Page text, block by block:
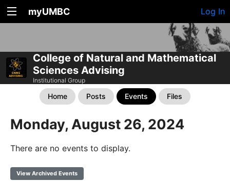
myUMBC Log In
College of Natural and Mathematical
Sciences Advising
Institutional Group
Home Posts Events Files
Monday, August 26, 2024
There are no events to display.
View Archived Events